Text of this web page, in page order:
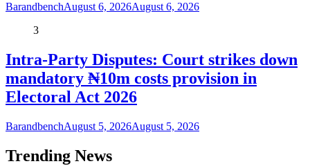
BarandbenchAugust 6, 2026August 6, 2026
3
Intra-Party Disputes: Court strikes down
mandatory ₦10m costs provision in
Electoral Act 2026
BarandbenchAugust 5, 2026August 5, 2026
Trending News